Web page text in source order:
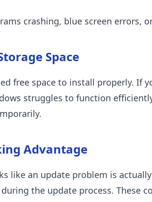
crashing, blue screen errors,
Space
free space to install properly. If
struggles to function
Advantage
like an update problem is
the update process. These